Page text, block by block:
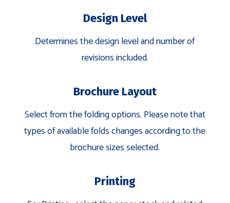
Design Level
Determines the design level and number of
revisions included.
Brochure Layout
Select from the folding options. Please note that
types of available folds changes according to the
brochure sizes selected.
Printing